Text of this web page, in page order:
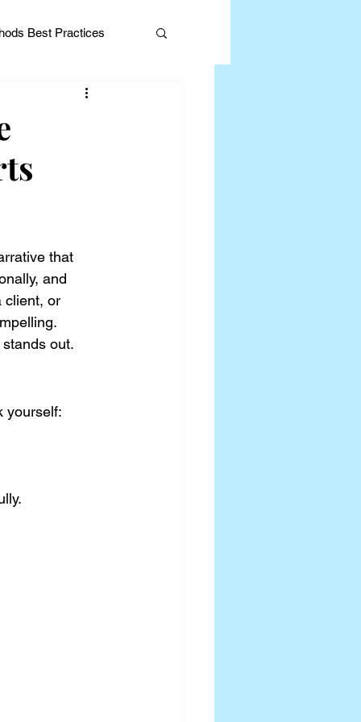
Best Practices
Editorial
that
and
client, or
out.
yourself: